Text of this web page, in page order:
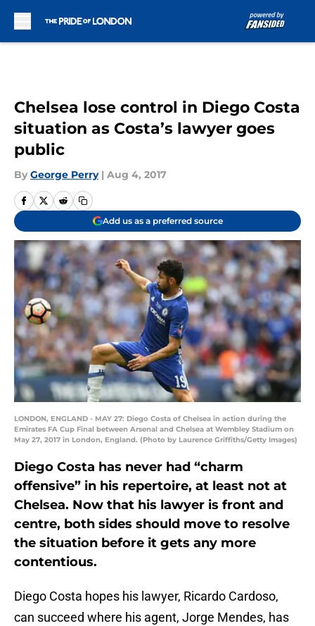
Chelsea lose control in Diego Costa
situation as Costa’s lawyer goes
public
By George Perry | Aug 4, 2017
Add us as a preferred source
LONDON, ENGLAND - MAY 27: Diego Costa of Chelsea in action during the
Emirates FA Cup Final between Arsenal and Chelsea at Wembley Stadium on
May 27, 2017 in London, England. (Photo by Laurence Griffiths/Getty Images)
Diego Costa has never had “charm
offensive” in his repertoire, at least not at
Chelsea. Now that his lawyer is front and
centre, both sides should move to resolve
the situation before it gets any more
contentious.
Diego Costa hopes his lawyer, Ricardo Cardoso,
can succeed where his agent, Jorge Mendes, has